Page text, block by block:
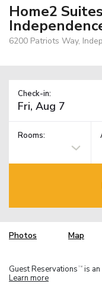
Home2
6200 Patriots Way,
Check-in:
Rooms:
Photos Map
Guest Reservations TM is
Learn more